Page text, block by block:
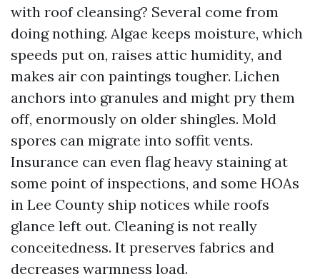
with roof cleansing? Several come from
doing nothing. Algae keeps moisture, which
speeds put on, raises attic humidity, and
makes air con paintings tougher. Lichen
anchors into granules and might pry them
off, enormously on older shingles. Mold
spores can migrate into soffit vents.
Insurance can even flag heavy staining at
some point of inspections, and some HOAs
in Lee County ship notices while roofs
glance left out. Cleaning is not really
conceitedness. It preserves fabrics and
decreases warmness load.